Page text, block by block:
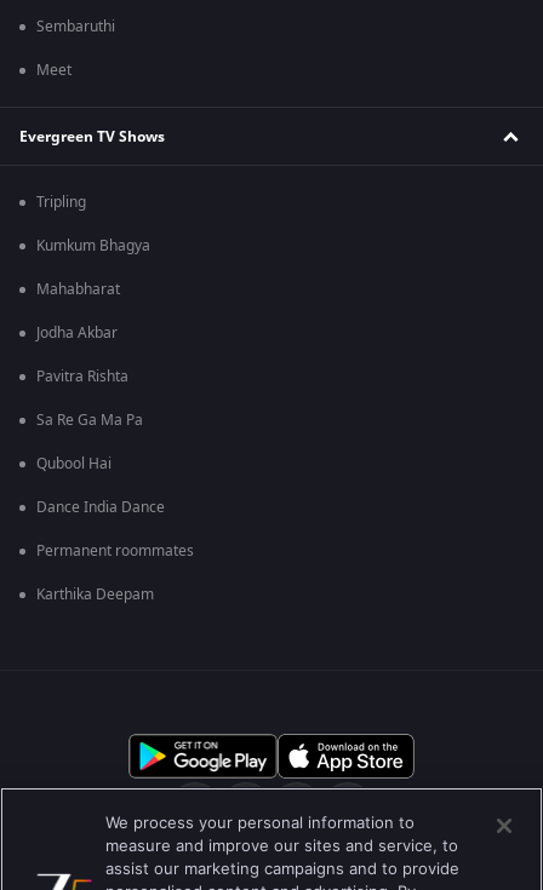
Sembaruthi
Meet
Evergreen TV Shows
Tripling
Kumkum Bhagya
Mahabharat
Jodha Akbar
Pavitra Rishta
Sa Re Ga Ma Pa
Qubool Hai
Dance India Dance
Permanent roommates
Karthika Deepam
आमच्या बद्दल मदत केंद्र गोपनीयता धोरण वापराच्या अटी
We process your personal information to
measure and improve our sites and service, to
assist our marketing campaigns and to provide